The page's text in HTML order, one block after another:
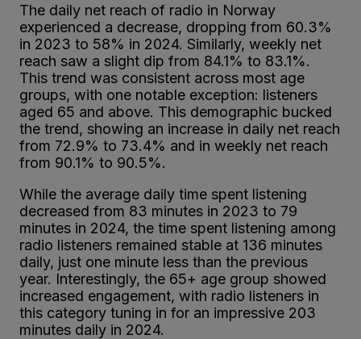
The daily net reach of radio in Norway
experienced a decrease, dropping from 60.3%
in 2023 to 58% in 2024. Similarly, weekly net
reach saw a slight dip from 84.1% to 83.1%.
This trend was consistent across most age
groups, with one notable exception: listeners
aged 65 and above. This demographic bucked
the trend, showing an increase in daily net reach
from 72.9% to 73.4% and in weekly net reach
from 90.1% to 90.5%.
While the average daily time spent listening
decreased from 83 minutes in 2023 to 79
minutes in 2024, the time spent listening among
radio listeners remained stable at 136 minutes
daily, just one minute less than the previous
year. Interestingly, the 65+ age group showed
increased engagement, with radio listeners in
this category tuning in for an impressive 203
minutes daily in 2024.